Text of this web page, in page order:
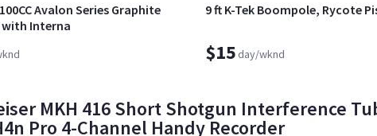
Avalon Series Graphite
Interna
9 ft K-Tek Boompole, Rycote
$15day/wknd
MKH 416 Short Shotgun Interference
Pro 4-Channel Handy Recorder